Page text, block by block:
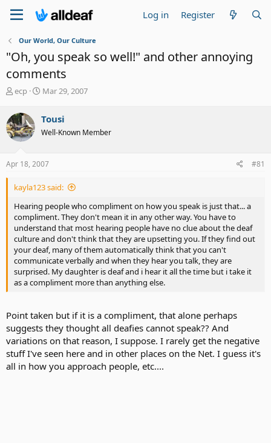
Log in Register
Our World, Our Culture
"Oh, you speak so well!" and other annoying
comments
T
r
e
a
d
t
r
e
r
ecp
S
r
t
t
Mar 29, 2007
Tousi
Well-Known Member
Apr 18, 2007 #81
kayla123 said:
Hearing people who compliment on how you speak is just that... a
compliment. They don't mean it in any other way. You have to
understand that most hearing people have no clue about the deaf
culture and don't think that they are upsetting you. If they find out
your deaf, many of them automatically think that you can't
communicate verbally and when they hear you talk, they are
surprised. My daughter is deaf and i hear it all the time but i take it
as a compliment more than anything else.
Point taken but if it is a compliment, that alone perhaps
suggests they thought all deafies cannot speak?? And
variations on that reason, I suppose. I rarely get the negative
stuff I've seen here and in other places on the Net. I guess it's
all in how you approach people, etc....